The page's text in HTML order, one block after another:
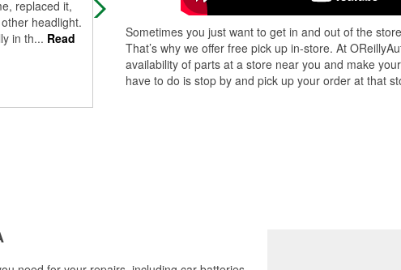
replaced it,
headlight.
in th... Read
needed wiper blades at a very
counter was knowledgeable and
helpful.
and
customer
Read More
Sometimes you just want to get in and out of the
That’s why we offer free pick up in-store. At
availability of parts at a store near you and make
have to do is stop by and pick up your order at that